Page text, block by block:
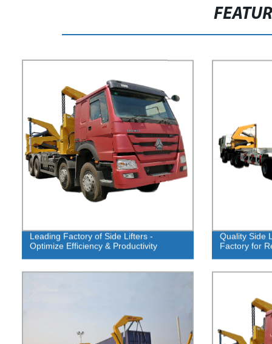
Leading Factory of Side Lifters -
Optimize Efficiency & Productivity
Quality Side
Factory for